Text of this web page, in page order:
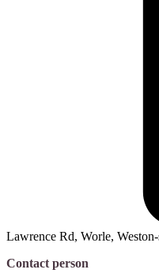
Lawrence Rd, Worle,
Contact person